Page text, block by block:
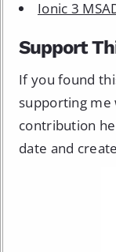
Ionic 3
Support
If you found
supporting me
contribution
date and